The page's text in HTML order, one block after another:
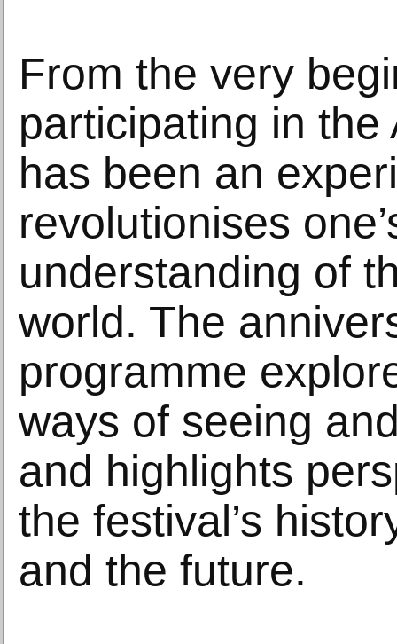
From the very
participating in the
has been an
revolutionises
understanding of
world. The
programme
ways of seeing
and highlights
the festival’s
and the future.